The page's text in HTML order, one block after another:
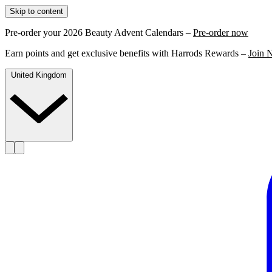
Skip to content
Pre-order your 2026 Beauty Advent Calendars – Pre-order now
Earn points and get exclusive benefits with Harrods Rewards – Join